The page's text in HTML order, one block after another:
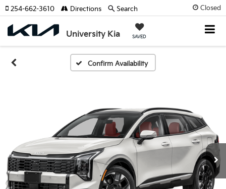
Closed
University Kia SAVED
254-662-3610 Directions Search
Confirm Availability